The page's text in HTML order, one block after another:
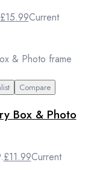
£15.99Current
Compare
Box & Photo
£11.99Current